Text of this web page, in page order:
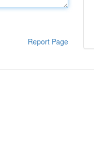
Report Page